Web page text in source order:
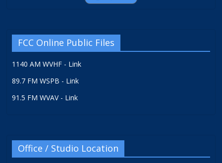
FCC Online Public Files
1140 AM WVHF - Link
89.7 FM WSPB - Link
91.5 FM WVAV - Link
Office / Studio Location